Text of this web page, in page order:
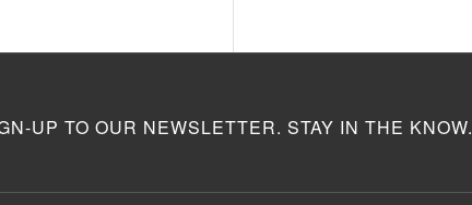
UP TO OUR NEWSLETTER. STAY IN THE KNOW.